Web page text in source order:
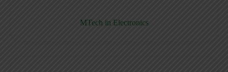
MTech in Electronics